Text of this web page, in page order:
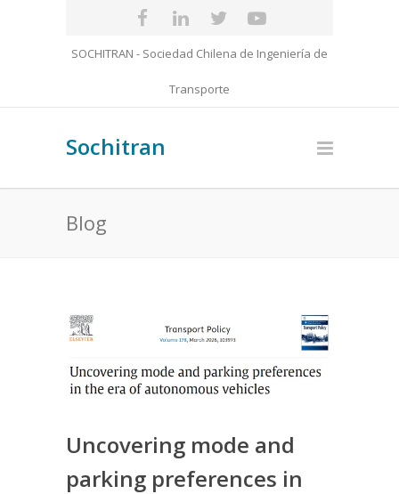
SOCHITRAN - Sociedad Chilena de Ingeniería de
Transporte
Sochitran
Blog
Uncovering mode and
parking preferences in